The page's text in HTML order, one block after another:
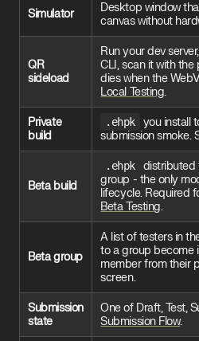
Simulator
Desktop window
canvas without
QR
sideload
Run your dev
CLI, scan it with
dies when the
Local Testing.
Private
build
.ehpk
you install
submission smoke.
Beta build
.ehpk
distributed
group - the only
lifecycle. Required
Beta Testing.
Beta group
A list of testers in
to a group become
member from their
screen.
Submission
state
One of Draft, Test,
Submission Flow.